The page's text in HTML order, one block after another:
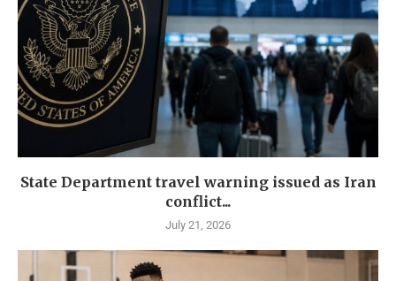
State Department travel warning issued as Iran
conflict...
July 21, 2026